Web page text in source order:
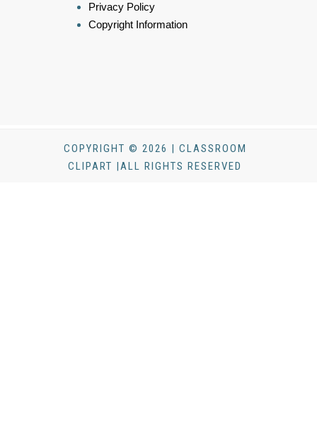
Privacy Policy
Copyright Information
COPYRIGHT © 2026 | CLASSROOM
CLIPART |ALL RIGHTS RESERVED